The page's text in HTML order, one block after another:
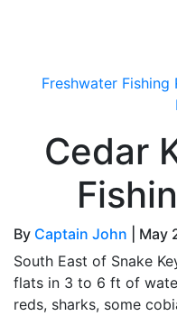
Freshwater Fishing
Cedar
By Captain John
May
South East of Snake
flats in 3 to 6 ft of
reds, sharks, some